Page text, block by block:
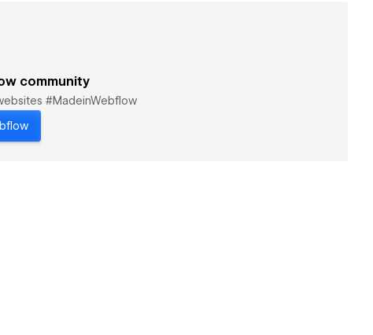
community
#MadeinWebflow